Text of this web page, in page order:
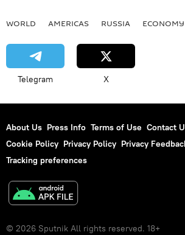
WORLD AMERICAS RUSSIA ECONOMY
Telegram X
About Us Press Info Terms of Use Contact
Cookie Policy Privacy Policy Privacy
Tracking preferences
© 2026 Sputnik All rights reserved. 18+